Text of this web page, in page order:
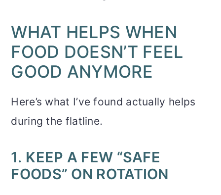
WHAT HELPS WHEN
FOOD DOESN’T FEEL
GOOD ANYMORE
Here’s what I’ve found actually helps
during the flatline.
1. KEEP A FEW “SAFE
FOODS” ON ROTATION